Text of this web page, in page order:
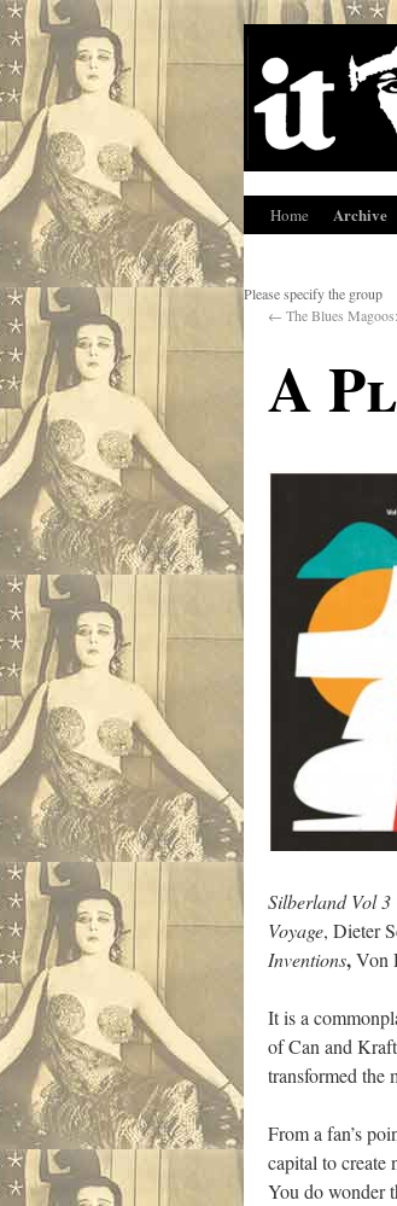
Home Archive
Please specify the group
← The Blues
A
Silberland Vol 3
Voyage, Dieter
Inventions,Von
It is a
of Can and
transformed the
From a fan’s
capital to create
You do wonder